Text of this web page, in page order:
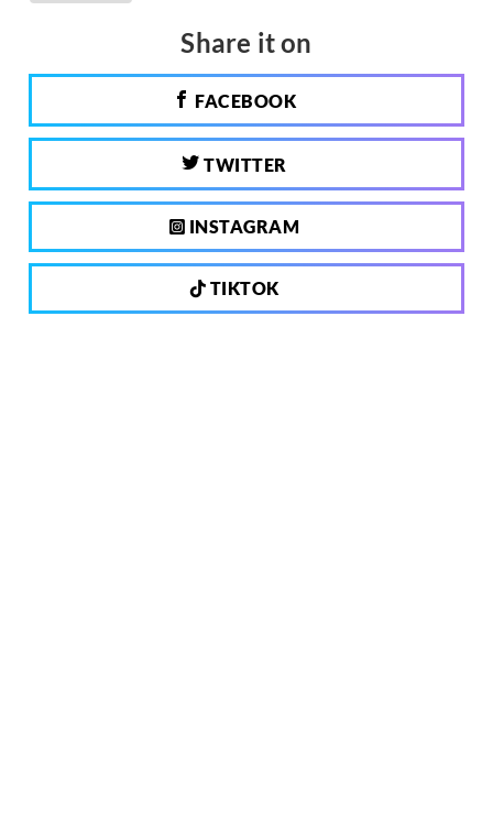
Share it on
FACEBOOK
TWITTER
INSTAGRAM
TIKTOK